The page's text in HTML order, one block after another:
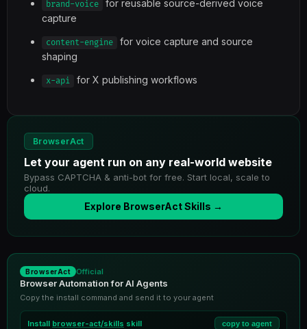
brand-voice
for reusable source-derived voice
capture
content-engine
for voice capture and source
shaping
x-api for X publishing workflows
BrowserAct
Let your agent run on any real-world website
Bypass CAPTCHA & anti-bot for free. Start local, scale to
cloud.
Explore BrowserAct Skills →
BrowserAct Official
Browser Automation for AI Agents
Copy the install command and send it to your agent
Install browser-act/skills skill copy to agent